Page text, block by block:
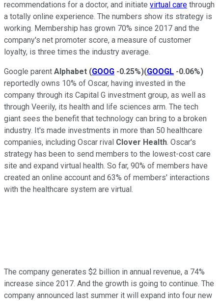
recommendations for a doctor, and initiate virtual care through
a totally online experience. The numbers show its strategy is
working. Membership has grown 70% since 2017 and the
company's net promoter score, a measure of customer
loyalty, is three times the industry average.
Google parent Alphabet (GOOG -0.25%)(GOOGL -0.06%)
reportedly owns 10% of Oscar, having invested in the
company through its Capital G investment group, as well as
through Veerily, its health and life sciences arm. The tech
giant sees the benefit that technology can bring to a broken
industry. It's made investments in more than 50 healthcare
companies, including Oscar rival Clover Health. Oscar's
strategy has been to send members to the lowest-cost care
site and expand virtual health. So far, 90% of members have
created an online account and 63% of members' interactions
with the healthcare system are virtual.
The company generates $2 billion in annual revenue, a 74%
increase since 2017. And the growth is going to continue. The
company announced last summer it will expand into four new